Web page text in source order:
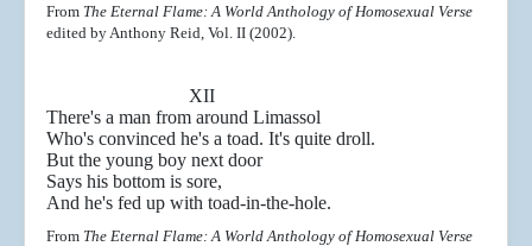
From The Eternal Flame: A World Anthology of Homosexual Verse
edited by Anthony Reid, Vol. II (2002).
XII
There's a man from around Limassol
Who's convinced he's a toad. It's quite droll.
But the young boy next door
Says his bottom is sore,
And he's fed up with toad-in-the-hole.
From The Eternal Flame: A World Anthology of Homosexual Verse